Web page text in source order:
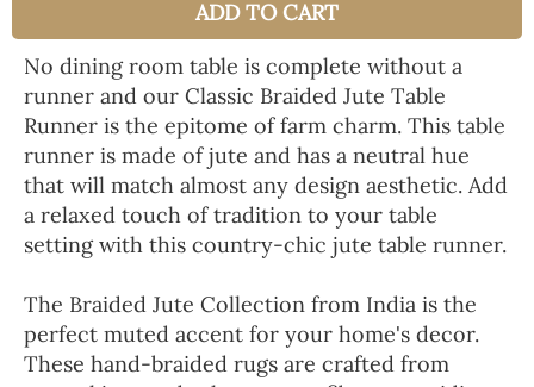
ADD TO CART
No dining room table is complete without a
runner and our Classic Braided Jute Table
Runner is the epitome of farm charm. This table
runner is made of jute and has a neutral hue
that will match almost any design aesthetic. Add
a relaxed touch of tradition to your table
setting with this country-chic jute table runner.
The Braided Jute Collection from India is the
perfect muted accent for your home's decor.
These hand-braided rugs are crafted from